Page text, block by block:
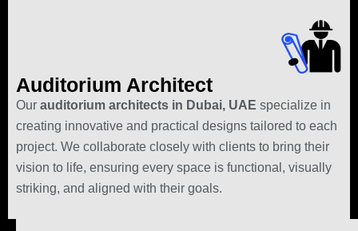
Auditorium Architect
Our auditorium architects in Dubai, UAE specialize in
creating innovative and practical designs tailored to each
project. We collaborate closely with clients to bring their
vision to life, ensuring every space is functional, visually
striking, and aligned with their goals.